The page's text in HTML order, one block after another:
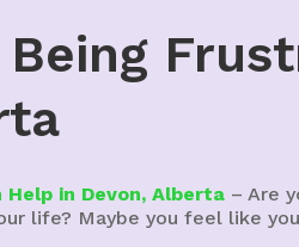
Help in Devon, Alberta – Are
life? Maybe you feel like